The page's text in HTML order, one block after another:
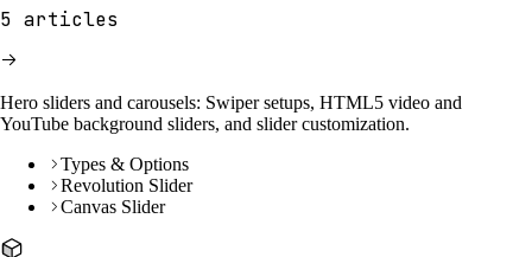
5 articles
Hero sliders and carousels: Swiper setups, HTML5 video and
YouTube background sliders, and slider customization.
Types & Options
Revolution Slider
Canvas Slider